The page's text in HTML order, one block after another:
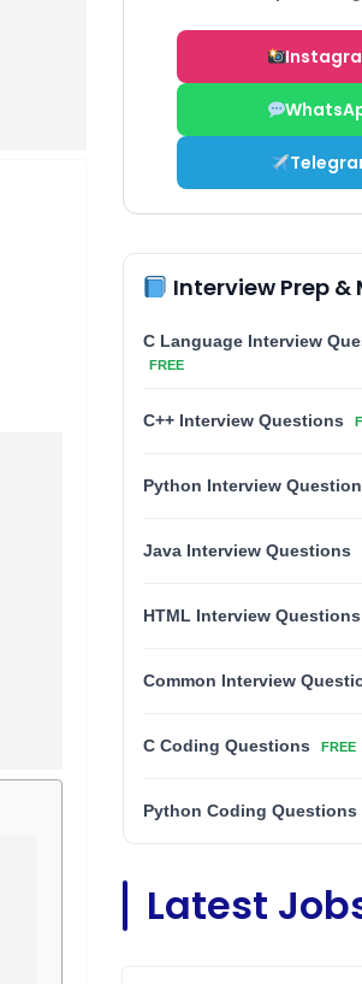
Interview Prep
C Language Interview
FREE
C++ Interview Questions
Python Interview
Java Interview Questions
HTML Interview Questions
Common Interview
C Coding Questions FREE
Python Coding Questions
FREE
Latest